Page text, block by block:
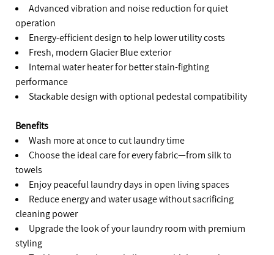
Advanced vibration and noise reduction for quiet
operation
Energy-efficient design to help lower utility costs
Fresh, modern Glacier Blue exterior
Internal water heater for better stain-fighting
performance
Stackable design with optional pedestal compatibility
Benefits
Wash more at once to cut laundry time
Choose the ideal care for every fabric—from silk to
towels
Enjoy peaceful laundry days in open living spaces
Reduce energy and water usage without sacrificing
cleaning power
Upgrade the look of your laundry room with premium
styling